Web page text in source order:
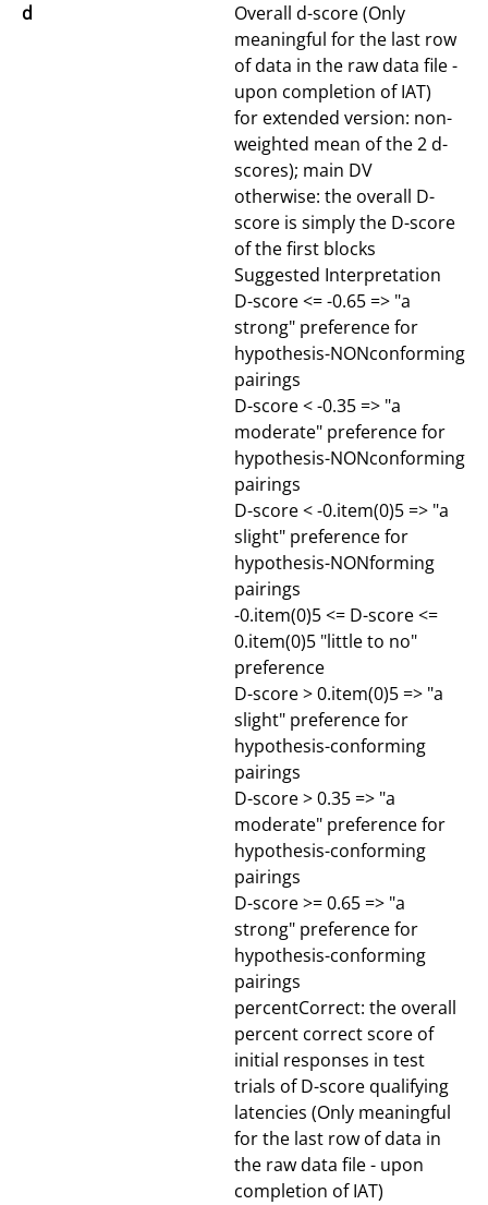
d
Overall d-score (Only
meaningful for the last row
of data in the raw data file -
upon completion of IAT)
for extended version: non-
weighted mean of the 2 d-
scores); main DV
otherwise: the overall D-
score is simply the D-score
of the first blocks
Suggested Interpretation
D-score <= -0.65 => "a
strong" preference for
hypothesis-NONconforming
pairings
D-score < -0.35 => "a
moderate" preference for
hypothesis-NONconforming
pairings
D-score < -0.item(0)5 => "a
slight" preference for
hypothesis-NONforming
pairings
-0.item(0)5 <= D-score <=
0.item(0)5 "little to no"
preference
D-score > 0.item(0)5 => "a
slight" preference for
hypothesis-conforming
pairings
D-score > 0.35 => "a
moderate" preference for
hypothesis-conforming
pairings
D-score >= 0.65 => "a
strong" preference for
hypothesis-conforming
pairings
percentCorrect: the overall
percent correct score of
initial responses in test
trials of D-score qualifying
latencies (Only meaningful
for the last row of data in
the raw data file - upon
completion of IAT)